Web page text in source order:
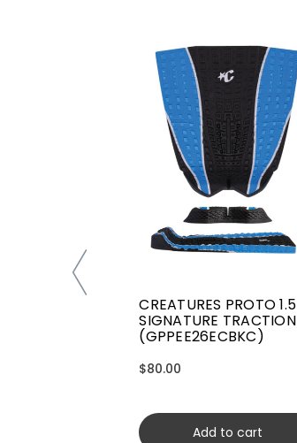
CREATURES PROTO 1.5
SIGNATURE TRACTION
(GPPEE26ECBKC)
$80.00
Add to cart